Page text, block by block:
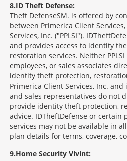
8 ID Theft Defense:
Theft DefenseSM is offered by
between Primerica Client
Services, Inc. ("PPLSI").
and provides access to identity
restoration services. Neither
employees, or sales associates
identity theft protection,
Primerica Client Services, Inc. and
and sales representatives do not
provide identity theft protection,
advice. IDTheftDefense or certain
services may not be available in
plan details for terms, coverage,
9 Home Security Vivint: